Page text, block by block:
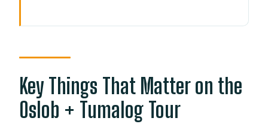
Tumalog Tour
The waiting period: how to make it work
for you
Key Things That Matter on the
Oslob + Tumalog Tour